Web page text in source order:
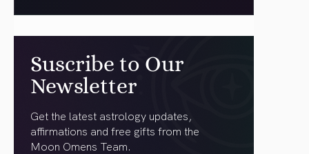
Suscribe to Our
Newsletter
Get the latest astrology updates,
affirmations and free gifts from the
Moon Omens Team.